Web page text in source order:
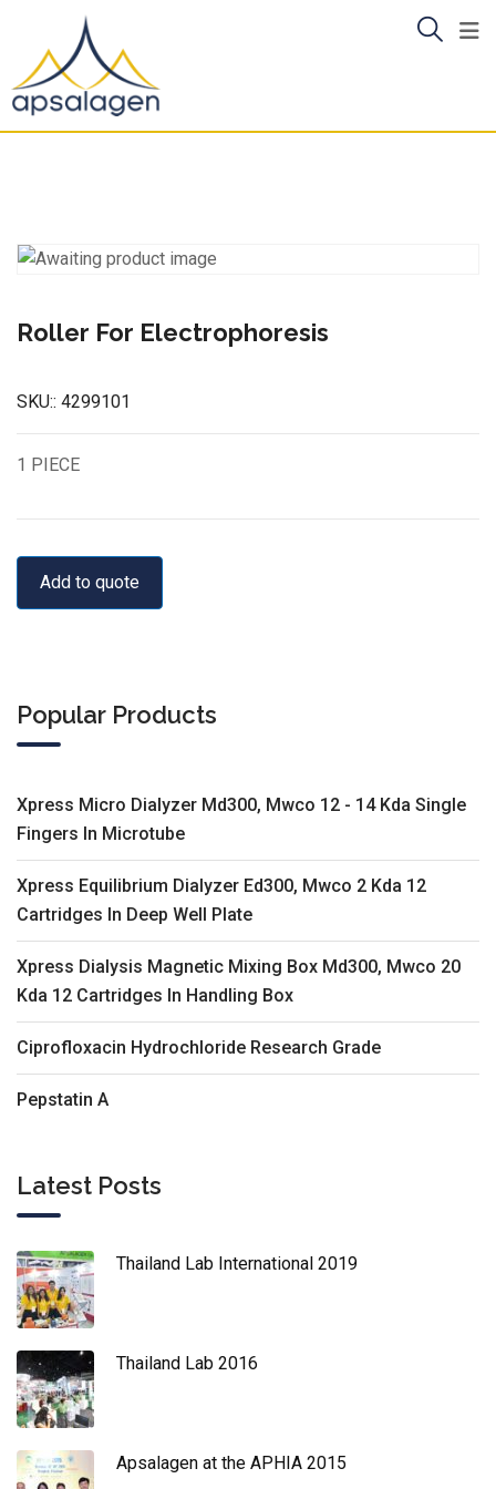
content
Roller For Electrophoresis
SKU:: 4299101
1 PIECE
Add to quote
Popular Products
Xpress Micro Dialyzer Md300, Mwco 12 - 14 Kda Single
Fingers In Microtube
Xpress Equilibrium Dialyzer Ed300, Mwco 2 Kda 12
Cartridges In Deep Well Plate
Xpress Dialysis Magnetic Mixing Box Md300, Mwco 20
Kda 12 Cartridges In Handling Box
Ciprofloxacin Hydrochloride Research Grade
Pepstatin A
Latest Posts
Thailand Lab International 2019
Thailand Lab 2016
Apsalagen at the APHIA 2015